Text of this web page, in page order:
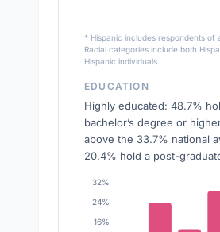
* Hispanic includes respondents of
Racial categories include both
Hispanic individuals.
EDUCATION
Highly educated: 48.7%
bachelor’s degree or
above the 33.7% national
20.4% hold a post-
16%
24%
32%